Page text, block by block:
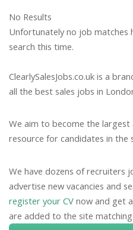
No Results
Unfortunately no job matches
search this time.
ClearlySalesJobs.co.uk is a
all the best sales jobs in
We aim to become the
resource for candidates in the
We have dozens of recruiters
advertise new vacancies and
register your CV now and get
are added to the site